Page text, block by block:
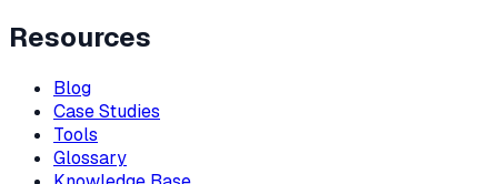
Resources
Blog
Case Studies
Tools
Glossary